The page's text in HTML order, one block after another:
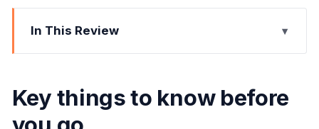
In This Review
Key things to know before you go
terms
The rhythm of the day in plain language
Key things to know before